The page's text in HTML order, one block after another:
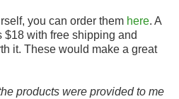
you can order them here. A
$18 with free shipping and
it. These would make a great
products were provided to me